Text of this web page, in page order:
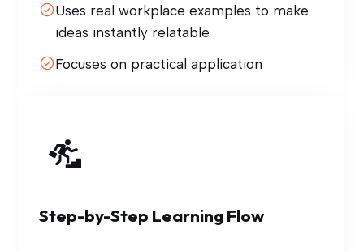
Uses real workplace examples to make
ideas instantly relatable.
Focuses on practical application
Step-by-Step Learning Flow